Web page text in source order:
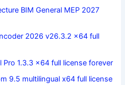
BIM General MEP 2027
2026 v26.3.2 x64 full
Pro 1.3.3 x64 full license forever
9.5 multilingual x64 full license